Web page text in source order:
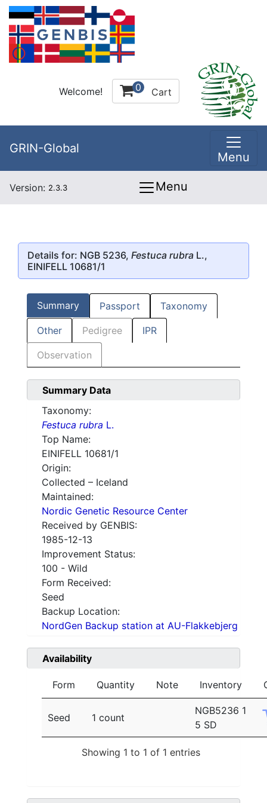
Welcome! 0 Cart
GRIN-Global
Menu
Version: 2.3.3 Menu
Details for: NGB 5236, Festuca rubra L.,
EINIFELL 10681/1
Summary Passport Taxonomy
Other Pedigree IPR
Observation
Summary Data
Taxonomy:
Festuca rubra L.
Top Name:
EINIFELL 10681/1
Origin:
Collected – Iceland
Maintained:
Nordic Genetic Resource Center
Received by GENBIS:
1985-12-13
Improvement Status:
100 - Wild
Form Received:
Seed
Backup Location:
NordGen Backup station at AU-Flakkebjerg
Availability
Form Quantity Note Inventory
Seed 1 count
NGB5236 1
5 SD
Showing 1 to 1 of 1 entries